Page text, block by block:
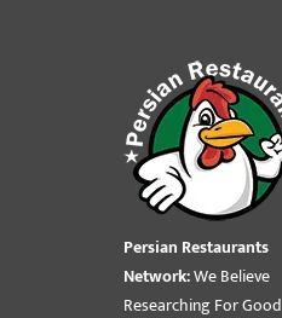
Persian Restaurants
Network:We Believe
Researching For Good